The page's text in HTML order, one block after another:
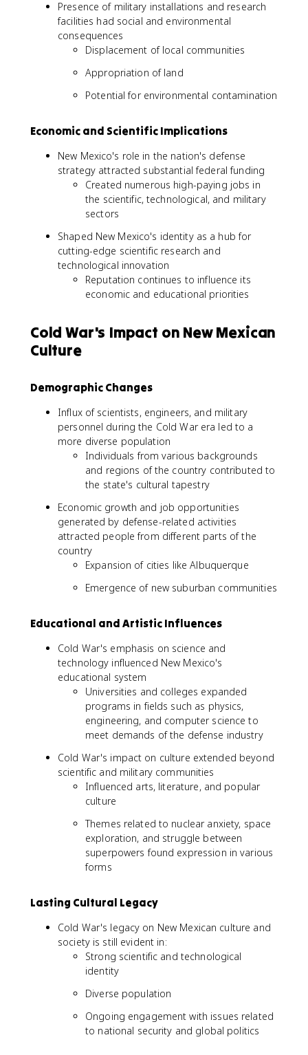
Presence of military installations and research
facilities had social and environmental
consequences
Displacement of local communities
Appropriation of land
Potential for environmental contamination
Economic and Scientific Implications
New Mexico's role in the nation's defense
strategy attracted substantial federal funding
Created numerous high-paying jobs in
the scientific, technological, and military
sectors
Shaped New Mexico's identity as a hub for
cutting-edge scientific research and
technological innovation
Reputation continues to influence its
economic and educational priorities
Cold War's Impact on New Mexican
Culture
Demographic Changes
Influx of scientists, engineers, and military
personnel during the Cold War era led to a
more diverse population
Individuals from various backgrounds
and regions of the country contributed to
the state's cultural tapestry
Economic growth and job opportunities
generated by defense-related activities
attracted people from different parts of the
country
Expansion of cities like Albuquerque
Emergence of new suburban communities
Educational and Artistic Influences
Cold War's emphasis on science and
technology influenced New Mexico's
educational system
Universities and colleges expanded
programs in fields such as physics,
engineering, and computer science to
meet demands of the defense industry
Cold War's impact on culture extended beyond
scientific and military communities
Influenced arts, literature, and popular
culture
Themes related to nuclear anxiety, space
exploration, and struggle between
superpowers found expression in various
forms
Lasting Cultural Legacy
Cold War's legacy on New Mexican culture and
society is still evident in:
Strong scientific and technological
identity
Diverse population
Ongoing engagement with issues related
to national security and global politics